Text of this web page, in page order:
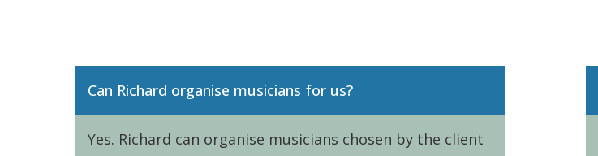
Can Richard organise musicians for us?
Yes. Richard can organise musicians chosen by the client